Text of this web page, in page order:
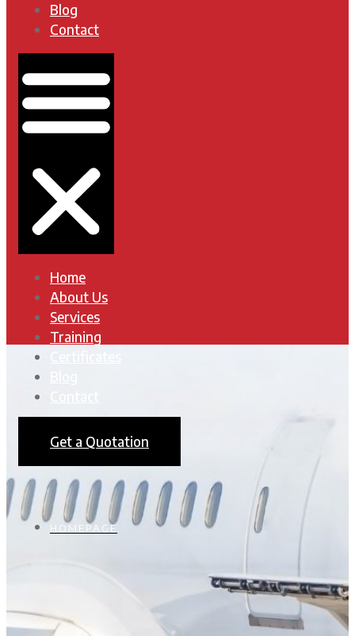
Blog
Contact
Home
About Us
Services
Training
Get a Quotation
HOMEPAGE